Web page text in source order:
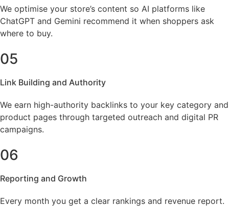
We optimise your store’s content so AI platforms like
ChatGPT and Gemini recommend it when shoppers ask
where to buy.
05
Link Building and Authority
We earn high-authority backlinks to your key category and
product pages through targeted outreach and digital PR
campaigns.
06
Reporting and Growth
Every month you get a clear rankings and revenue report.